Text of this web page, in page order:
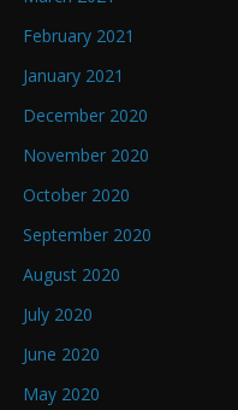
February 2021
January 2021
December 2020
November 2020
October 2020
September 2020
August 2020
July 2020
June 2020
May 2020